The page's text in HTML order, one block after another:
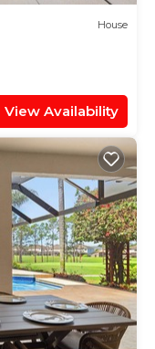
House
View Availability